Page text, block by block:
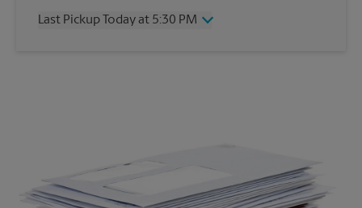
Friday
5:30 PM
Last Pickup Today at 5:30 PM
5:30 PM